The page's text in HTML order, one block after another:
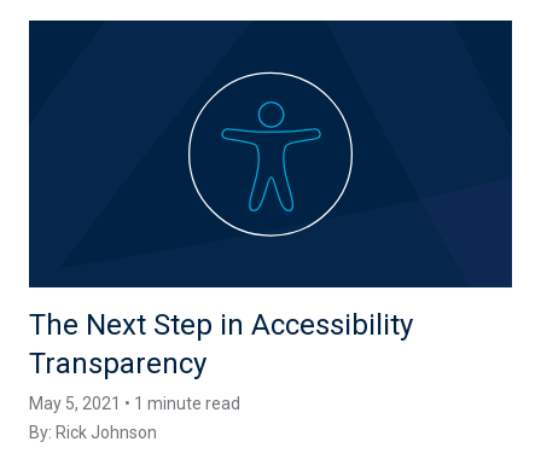
The Next Step in Accessibility
Transparency
May 5, 2021 • 1 minute read
By: Rick Johnson